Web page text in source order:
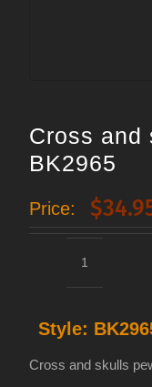
Cross and
BK2965
Price: $
skulls
belt
Style:
Cross and skulls